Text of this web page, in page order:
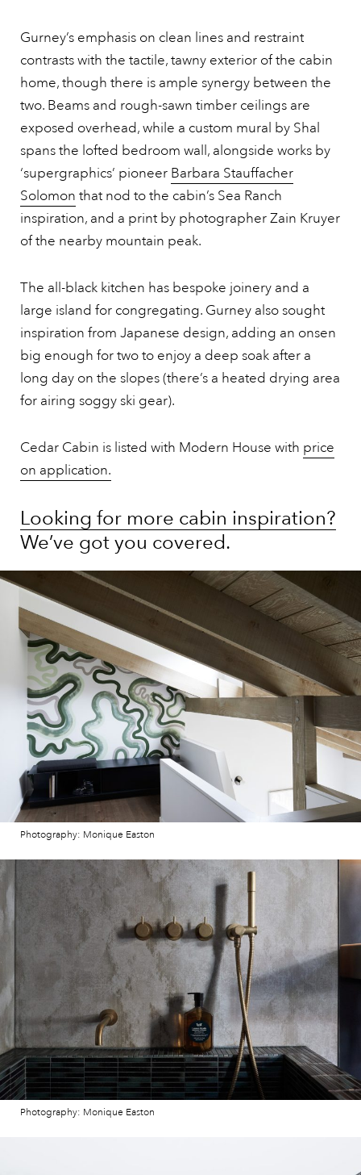
Gurney’s emphasis on clean lines and restraint
contrasts with the tactile, tawny exterior of the cabin
home, though there is ample synergy between the
two. Beams and rough-sawn timber ceilings are
exposed overhead, while a custom mural by Shal
spans the lofted bedroom wall, alongside works by
‘supergraphics’ pioneer Barbara Stauffacher
Solomon that nod to the cabin’s Sea Ranch
inspiration, and a print by photographer Zain Kruyer
of the nearby mountain peak.
The all-black kitchen has bespoke joinery and a
large island for congregating. Gurney also sought
inspiration from Japanese design, adding an onsen
big enough for two to enjoy a deep soak after a
long day on the slopes (there’s a heated drying area
for airing soggy ski gear).
Cedar Cabin is listed with Modern House with price
on application.
Looking for more cabin inspiration?
We’ve got you covered.
Photography: Monique Easton
Photography: Monique Easton